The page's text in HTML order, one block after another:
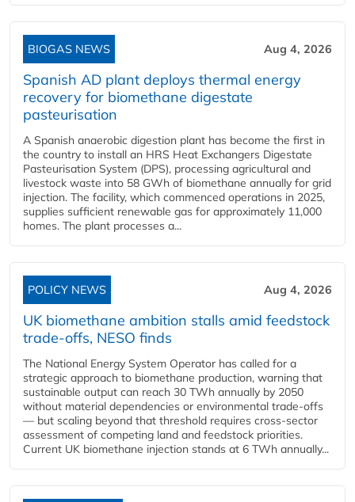
BIOGAS NEWS Aug 4, 2026
Spanish AD plant deploys thermal energy
recovery for biomethane digestate
pasteurisation
A Spanish anaerobic digestion plant has become the first in
the country to install an HRS Heat Exchangers Digestate
Pasteurisation System (DPS), processing agricultural and
livestock waste into 58 GWh of biomethane annually for grid
injection. The facility, which commenced operations in 2025,
supplies sufficient renewable gas for approximately 11,000
homes. The plant processes a...
POLICY NEWS Aug 4, 2026
UK biomethane ambition stalls amid feedstock
trade-offs, NESO finds
The National Energy System Operator has called for a
strategic approach to biomethane production, warning that
sustainable output can reach 30 TWh annually by 2050
without material dependencies or environmental trade-offs
— but scaling beyond that threshold requires cross-sector
assessment of competing land and feedstock priorities.
Current UK biomethane injection stands at 6 TWh annually...